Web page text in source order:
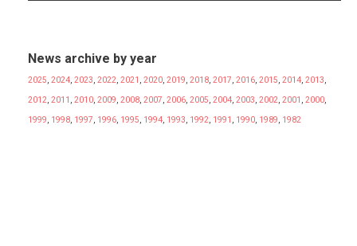
News archive by year
2025, 2024, 2023, 2022, 2021 , 2020, 2019, 2018, 2017, 2016, 2015, 2014, 2013,
2012, 2011 , 2010, 2009, 2008, 2007, 2006, 2005, 2004, 2003, 2002, 2001 , 2000,
1999, 1998, 1997, 1996, 1995, 1994, 1993, 1992, 1991 , 1990, 1989, 1982